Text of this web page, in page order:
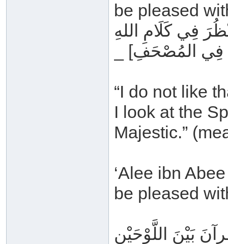
be pleased
فِي كَلَامِ اللهِ
فِي المُصْحَفِ]
“I do not like
I look at the
Majestic.”
‘Alee ibn
be pleased
بَيْنَ اللَّوْحَيْنِ